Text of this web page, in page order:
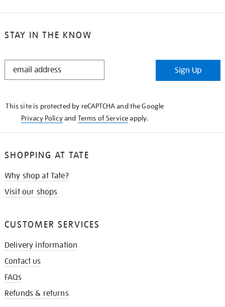
STAY IN THE KNOW
STAY
Sign Up
This site is protected by reCAPTCHA and the Google
Privacy Policyand Terms of Serviceapply.
SHOPPING AT TATE
Why shop at Tate?
Visit our shops
CUSTOMER SERVICES
Delivery information
Contact us
FAQs
Refunds & returns